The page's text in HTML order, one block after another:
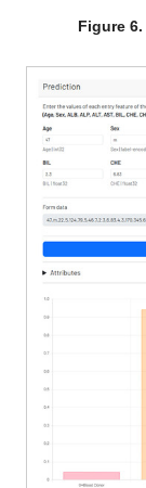
Figure 6.